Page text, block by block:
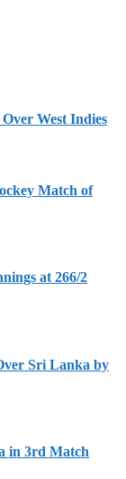
West Indies
Match of
at 266/2
Sri Lanka by
in 3rd Match